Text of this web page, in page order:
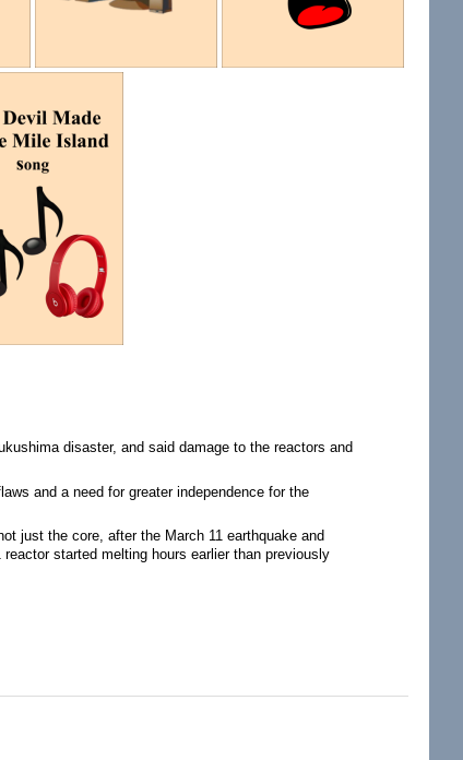
disaster, and said damage to the reactors and
and a need for greater independence for the
just the core, after the March 11 earthquake and
started melting hours earlier than previously